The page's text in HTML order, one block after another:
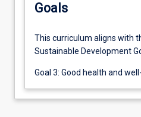
Goals
This curriculum aligns with
Sustainable Development
Goal 3: Good health and